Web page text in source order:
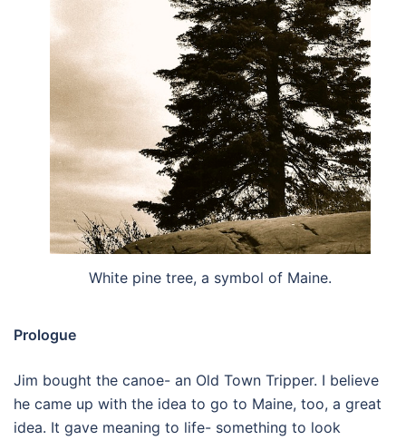
White pine tree, a symbol of Maine.
Prologue
Jim bought the canoe- an Old Town Tripper. I believe
he came up with the idea to go to Maine, too, a great
idea. It gave meaning to life- something to look